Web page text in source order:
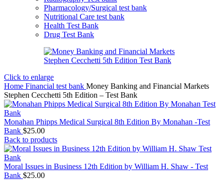
Pharmacology/Surgical test bank
Nutritional Care test bank
Health Test Bank
Drug Test Bank
Click to enlarge
Home Financial test bank Money Banking and Financial Markets
Stephen Cecchetti 5th Edition – Test Bank
Monahan Phipps Medical Surgical 8th Edition By Monahan -Test
Bank $25.00
Back to products
Moral Issues in Business 12th Edition by William H. Shaw - Test
Bank $25.00